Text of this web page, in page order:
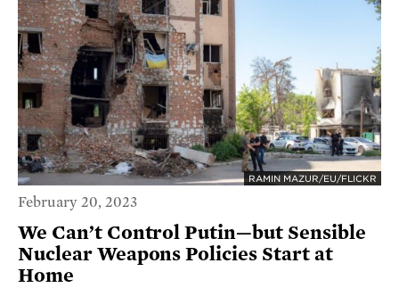
RAMIN MAZUR/EU/FLICKR
February 20, 2023
We Can’t Control Putin—but Sensible
Nuclear Weapons Policies Start at
Home